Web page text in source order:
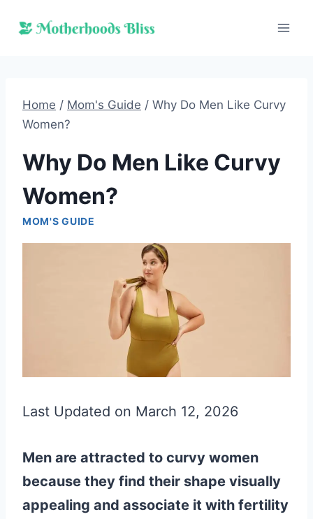
Home / Mom's Guide / Why Do Men Like Curvy
Women?
Why Do Men Like Curvy
Women?
MOM'S GUIDE
Last Updated on March 12, 2026
Men are attracted to curvy women
because they find their shape visually
appealing and associate it with fertility